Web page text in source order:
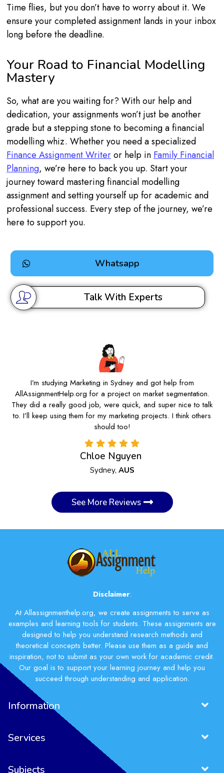
Time flies, but you don’t have to worry about it. We
ensure your completed assignment lands in your inbox
long before the deadline.
Your Road to Financial Modelling
Mastery
So, what are you waiting for? With our help and
dedication, your assignments won’t just be another
grade but a stepping stone to becoming a financial
modelling whiz. Whether you need a specialized
Finance Assignment Writeror help in Family Financial
Planning, we’re here to back you up. Start your
journey toward mastering financial modelling
assignment and setting yourself up for academic and
professional success. Every step of the journey, we’re
here to support you.
Whatsapp
Talk With Experts
I’m studying Marketing in Sydney and got help from
AllAssignmentHelp.org for a project on market segmentation.
They did a really good job, were quick, and super nice to talk
to. I’ll keep using them for my marketing projects. I think others
should too!
Chloe Nguyen
Sydney, AUS
See More Reviews
Disclaimer:
At Allassignmenthelp.org, we create assignments to serve as
examples and learning tools for students. These assignments are
designed to help you understand research methods and
theoretical concepts better. Please use them as a guide and
inspiration, not to submit as your own work for academic credit.
Our goal is to support your learning journey and help you
succeed through understanding and application.
Information
Services
Subjects